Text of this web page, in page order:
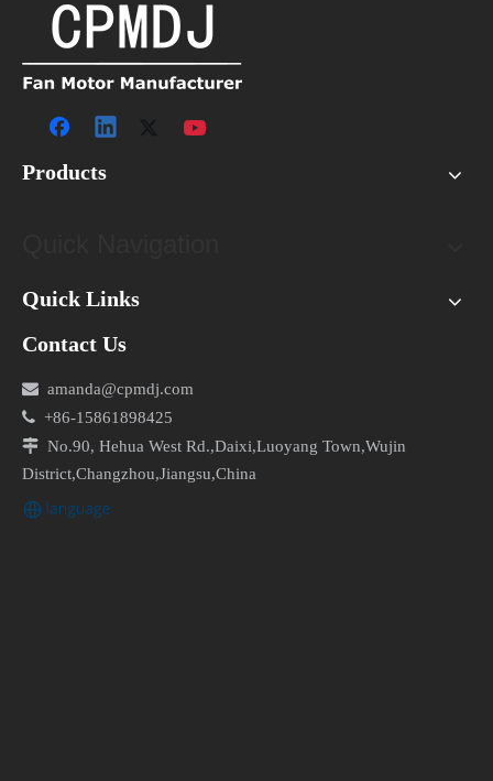
Products
Quick Links
Contact Us
 amanda@cpmdj.com
 +86-15861898425
 No.90, Hehua West Rd.,Daixi,Luoyang Town,Wujin
District,Changzhou,Jiangsu,China